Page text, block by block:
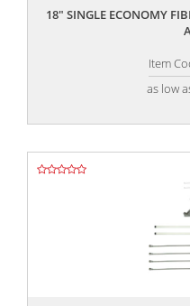
18" SINGLE ECONOMY
Item
as low
,,